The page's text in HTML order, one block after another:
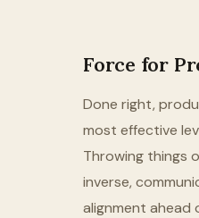
Force for
Done right,
most effective
Throwing things
inverse,
alignment ahead